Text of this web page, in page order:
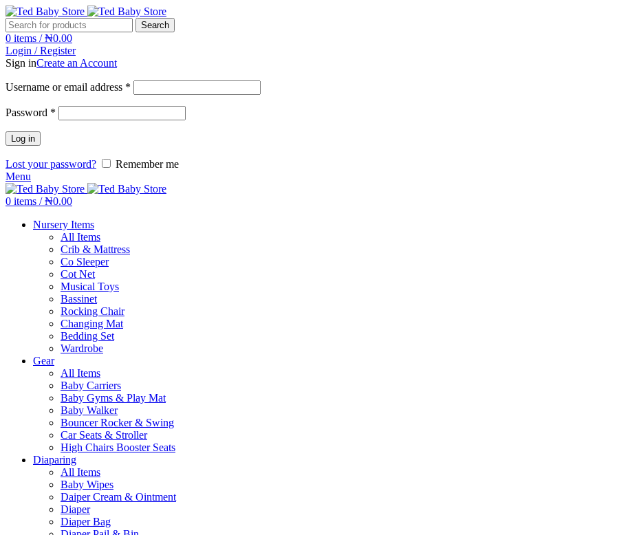
Search
0 items / ₦0.00
Login / Register
Sign inCreate an Account
Username or email address *
Password *
Log in
Lost your password?
Remember me
Menu
0 items / ₦0.00
Nursery Items
All Items
Crib & Mattress
Co Sleeper
Cot Net
Musical Toys
Bassinet
Rocking Chair
Changing Mat
Bedding Set
Wardrobe
Gear
All Items
Baby Carriers
Baby Gyms & Play Mat
Baby Walker
Bouncer Rocker & Swing
Car Seats & Stroller
High Chairs Booster Seats
Diaparing
All Items
Baby Wipes
Daiper Cream & Ointment
Diaper
Diaper Bag